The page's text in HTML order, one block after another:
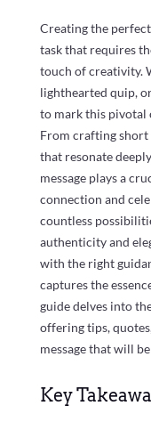
Creating the perfect
task that requires
touch of creativity.
lighthearted quip,
to mark this pivotal
From crafting short
that resonate
message plays a
connection and
countless
authenticity and
with the right
captures the
guide delves into
offering tips,
message that will
Key